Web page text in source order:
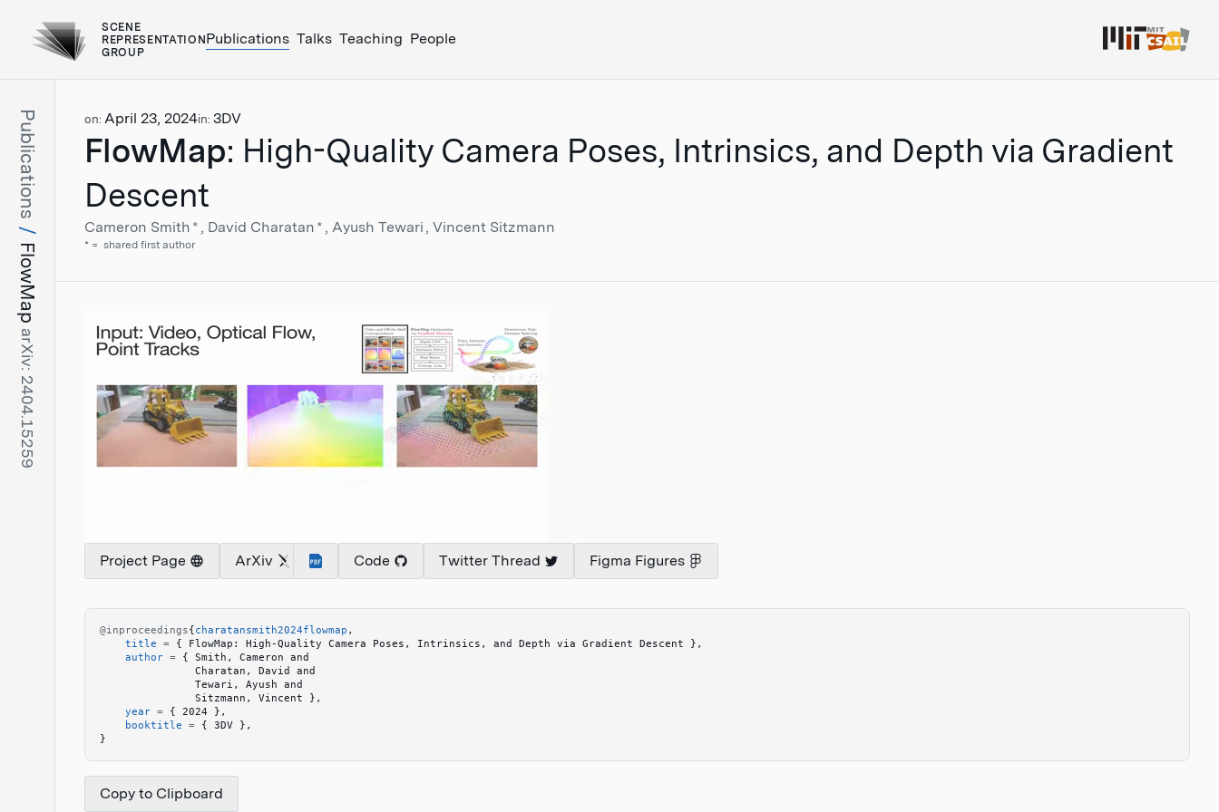
SCENE
REPRESENTATION
GROUP
Publications Talks Teaching People
Publications
FlowMap
arXiv: 2404.15259
on: April 23, 2024in: 3DV
FlowMap: High-Quality Camera Poses, Intrinsics, and Depth via Gradient
Descent
Cameron Smith* David Charatan* Ayush Tewari Vincent Sitzmann
* shared first author
Project Page ArXiv Code Twitter Thread Figma Figures
@inproceedings{charatansmith2024flowmap ,
    title
= { FlowMap: High-Quality Camera Poses, Intrinsics, and Depth via Gradient Descent } ,
    author
= { Smith, Cameron and
               Charatan, David and
               Tewari, Ayush and
               Sitzmann, Vincent
} ,
    year
= { 2024 } ,
    booktitle
= { 3DV } ,
}
Copy to Clipboard